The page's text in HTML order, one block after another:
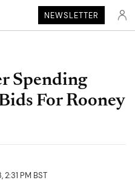
NEWSLETTER
Spending
For Rooney
2:31 PM BST